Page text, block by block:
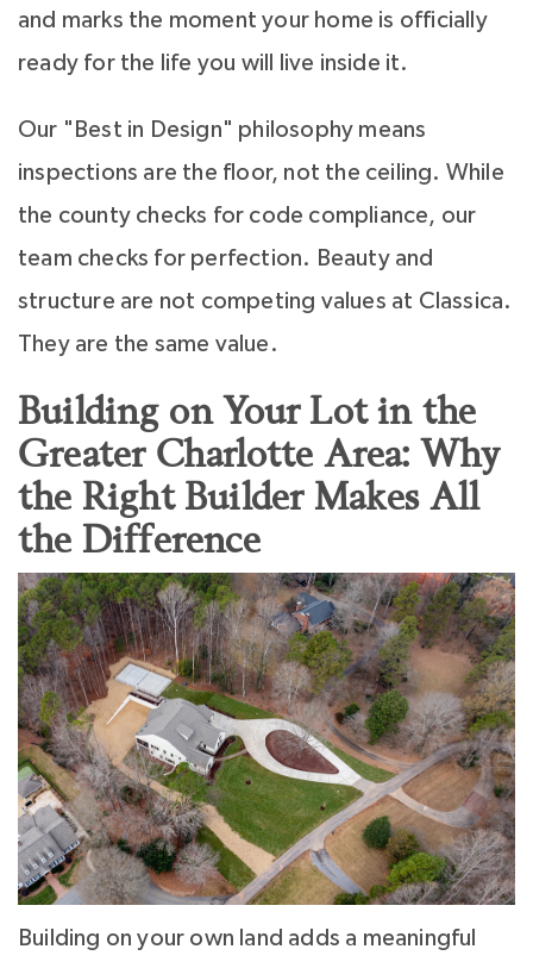
and marks the moment your home is officially
ready for the life you will live inside it.
Our "Best in Design" philosophy means
inspections are the floor, not the ceiling. While
the county checks for code compliance, our
team checks for perfection. Beauty and
structure are not competing values at Classica.
They are the same value.
Building on Your Lot in the
Greater Charlotte Area: Why
the Right Builder Makes All
the Difference
Building on your own land adds a meaningful